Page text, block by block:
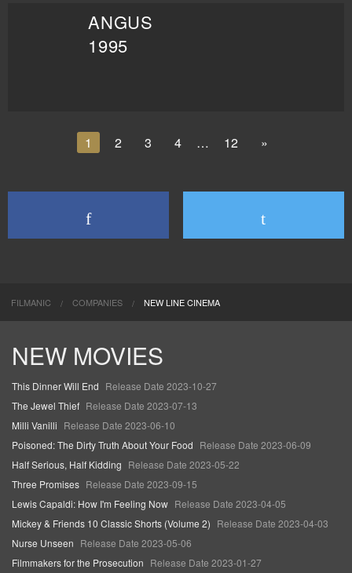
ANGUS
1995
1 2 3 4 … 12 »
FILMANIC COMPANIES NEW LINE CINEMA
NEW MOVIES
This Dinner Will End Release Date 2023-10-27
The Jewel Thief Release Date 2023-07-13
Milli Vanilli Release Date 2023-06-10
Poisoned: The Dirty Truth About Your Food Release Date 2023-06-09
Half Serious, Half Kidding Release Date 2023-05-22
Three Promises Release Date 2023-09-15
Lewis Capaldi: How I'm Feeling Now Release Date 2023-04-05
Mickey & Friends 10 Classic Shorts (Volume 2) Release Date 2023-04-03
Nurse Unseen Release Date 2023-05-06
Filmmakers for the Prosecution Release Date 2023-01-27